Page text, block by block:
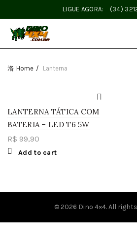
LIGUE AGORA: (34)
Home Lanterna
LANTERNA TÁTICA COM
BATERIA – LED T6 5W
R$ 99,90
Add to cart
© 2026 Dino 4×4. All